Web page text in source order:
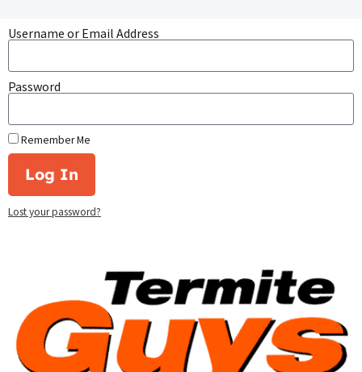
Username or Email Address
Password
Remember Me
Log In
Lost your password?